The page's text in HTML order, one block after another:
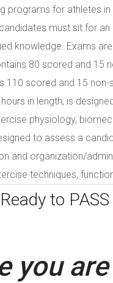
programs for athletes
must sit for
knowledge. Exams
80 scored and 15
110 scored and 15
in length, is
physiology,
to assess a
and organization/
techniques,
Ready to
you